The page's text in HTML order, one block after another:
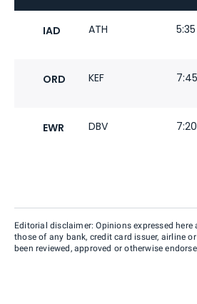
IAD ATH
ORD KEF
EWR DBV
Editorial disclaimer: Opinions expressed here
those of any bank, credit card issuer, airline
been reviewed, approved or otherwise